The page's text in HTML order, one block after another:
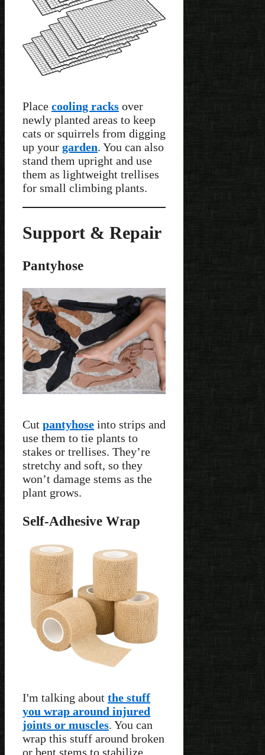
Place cooling racks over
newly planted areas to keep
cats or squirrels from digging
up your garden. You can also
stand them upright and use
them as lightweight trellises
for small climbing plants.
Support & Repair
Pantyhose
Cut pantyhose into strips and
use them to tie plants to
stakes or trellises. They’re
stretchy and soft, so they
won’t damage stems as the
plant grows.
Self-Adhesive Wrap
I'm talking about the stuff
you wrap around injured
joints or muscles. You can
wrap this stuff around broken
or bent stems to stabilize